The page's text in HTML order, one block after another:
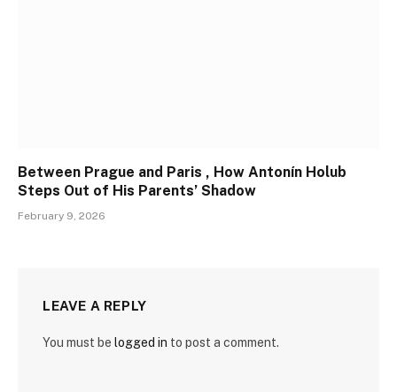
Between Prague and Paris , How Antonín Holub
Steps Out of His Parents’ Shadow
February 9, 2026
LEAVE A REPLY
You must be logged in to post a comment.